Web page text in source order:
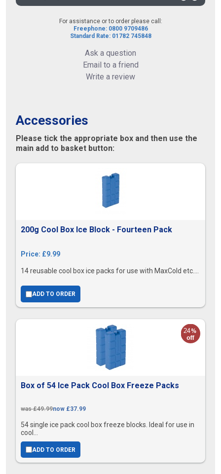
For assistance or to order please call:
Freephone: 0800 9709486
Standard Rate: 01782 745848
Ask a question
Email to a friend
Write a review
Accessories
Please tick the appropriate box and then use the
main add to basket button:
200g Cool Box Ice Block - Fourteen Pack
Price: £9.99
14 reusable cool box ice packs for use with MaxCold etc....
ADD TO ORDER
Box of 54 Ice Pack Cool Box Freeze Packs
was £49.99now £37.99
54 single ice pack cool box freeze blocks. Ideal for use in
cool...
ADD TO ORDER